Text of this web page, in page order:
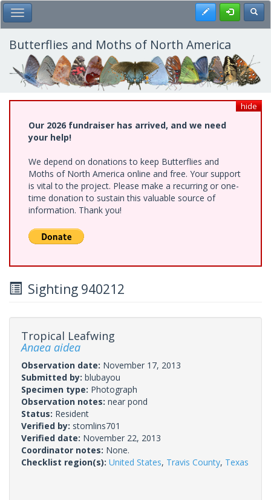
Skip
to
main
content
Toggle Main Menu Register
Butterflies and Moths of North America
hide
Our 2026 fundraiser has arrived, and we need
your help!
We depend on donations to keep Butterflies and
Moths of North America online and free. Your support
is vital to the project. Please make a recurring or one-
time donation to sustain this valuable source of
information. Thank you!
Sighting 940212
Tropical Leafwing
Anaea aidea
Observation date: November 17, 2013
Submitted by: blubayou
Specimen type: Photograph
Observation notes: near pond
Status: Resident
Verified by: stomlins701
Verified date: November 22, 2013
Coordinator notes: None.
Checklist region(s): United States, Travis County, Texas